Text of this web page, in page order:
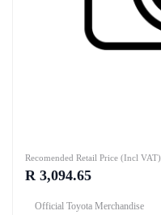
Recomended Retail Price (Incl VAT)
R 3,094.65
Official Toyota Merchandise